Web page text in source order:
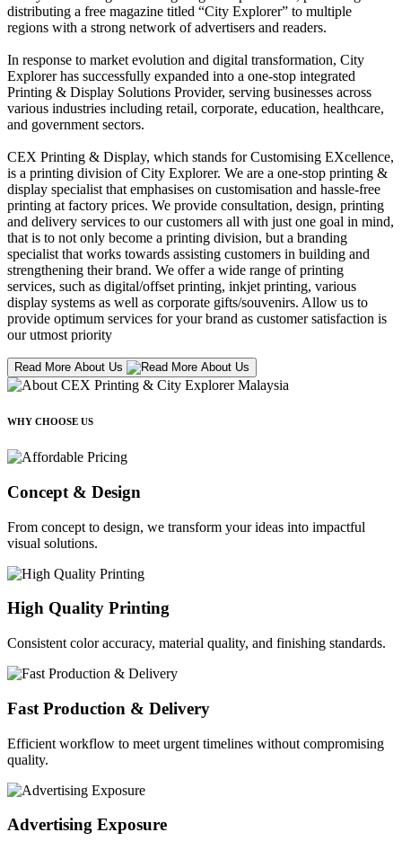
distributing a free magazine titled “City Explorer” to multiple
regions with a strong network of advertisers and readers.
In response to market evolution and digital transformation, City
Explorer has successfully expanded into a one-stop integrated
Printing & Display Solutions Provider, serving businesses across
various industries including retail, corporate, education, healthcare,
and government sectors.
CEX Printing & Display, which stands for Customising EXcellence,
is a printing division of City Explorer. We are a one-stop printing &
display specialist that emphasises on customisation and hassle-free
printing at factory prices. We provide consultation, design, printing
and delivery services to our customers all with just one goal in mind,
that is to not only become a printing division, but a branding
specialist that works towards assisting customers in building and
strengthening their brand. We offer a wide range of printing
services, such as digital/offset printing, inkjet printing, various
display systems as well as corporate gifts/souvenirs. Allow us to
provide optimum services for your brand as customer satisfaction is
our utmost priority
Read More About Us
WHY CHOOSE US
Concept & Design
From concept to design, we transform your ideas into impactful
visual solutions.
High Quality Printing
Consistent color accuracy, material quality, and finishing standards.
Fast Production & Delivery
Efficient workflow to meet urgent timelines without compromising
quality.
Advertising Exposure